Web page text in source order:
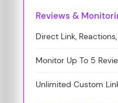
Reviews &
Direct Link,
Monitor Up To 5
Unlimited Custom